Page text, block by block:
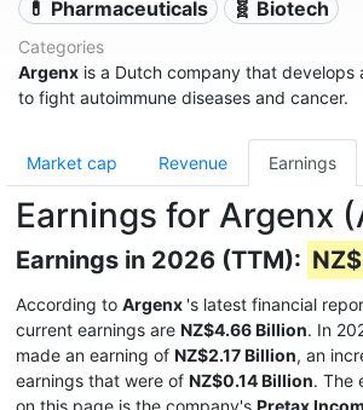
💊 Pharmaceuticals 🧬 Biotech
Categories
Argenx is a Dutch company that develops
to fight autoimmune diseases and cancer.
Market cap Revenue Earnings
Earnings for Argenx
Earnings in 2026 (TTM):
According to Argenx 's latest financial
current earnings are NZ$4.66 Billion. In
made an earning of NZ$2.17 Billion, an
earnings that were of NZ$0.14 Billion. The
on this page is the company's Pretax